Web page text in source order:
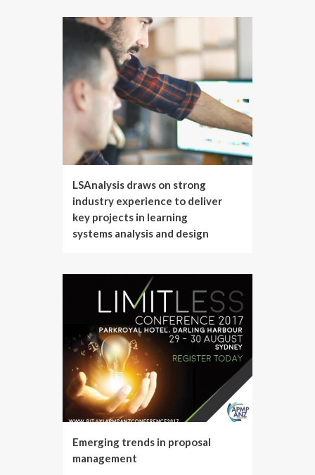
LSAnalysis draws on strong
industry experience to deliver
key projects in learning
systems analysis and design
Emerging trends in proposal
management